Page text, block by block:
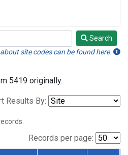
Search
site codes can be found here.
5419 originally.
Results By:
Records per page: